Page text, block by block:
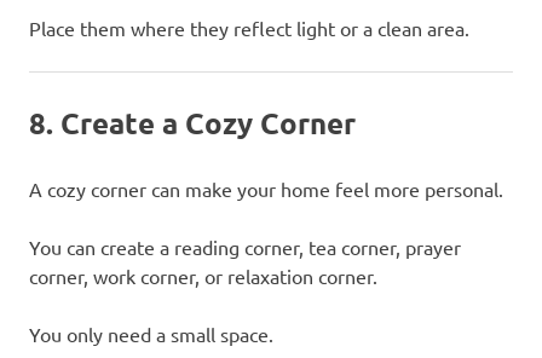
Place them where they reflect light or a clean area.
8. Create a Cozy Corner
A cozy corner can make your home feel more personal.
You can create a reading corner, tea corner, prayer
corner, work corner, or relaxation corner.
You only need a small space.